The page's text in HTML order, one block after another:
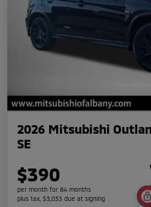
2026 Mitsubishi
SE
$390
per month for 84 months
plus tax, $3,033 due at signing